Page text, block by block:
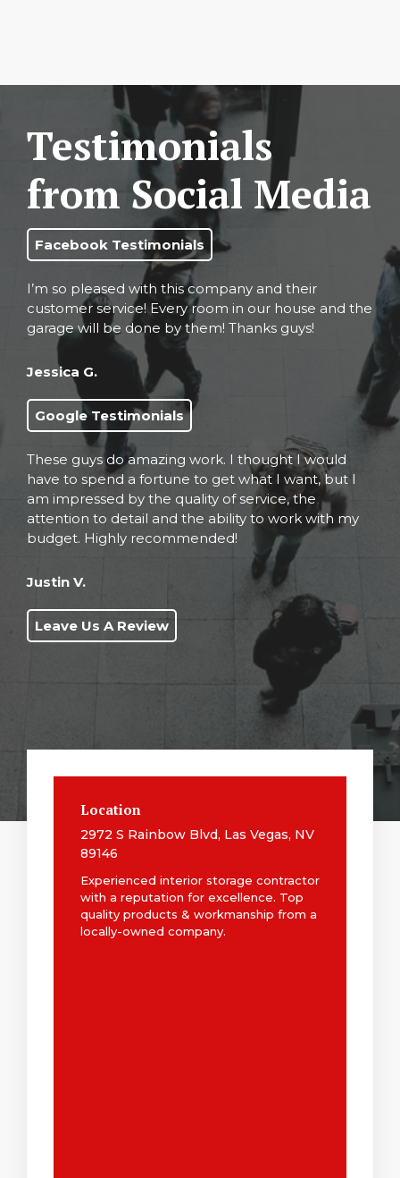
Testimonials
from Social Media
Facebook Testimonials
I’m so pleased with this company and their
customer service! Every room in our house and the
garage will be done by them! Thanks guys!
Jessica G.
Google Testimonials
These guys do amazing work. I thought I would
have to spend a fortune to get what I want, but I
am impressed by the quality of service, the
attention to detail and the ability to work with my
budget. Highly recommended!
Justin V.
Leave Us A Review
Location
2972 S Rainbow Blvd, Las Vegas, NV
89146
Experienced interior storage contractor
with a reputation for excellence. Top
quality products & workmanship from a
locally-owned company.